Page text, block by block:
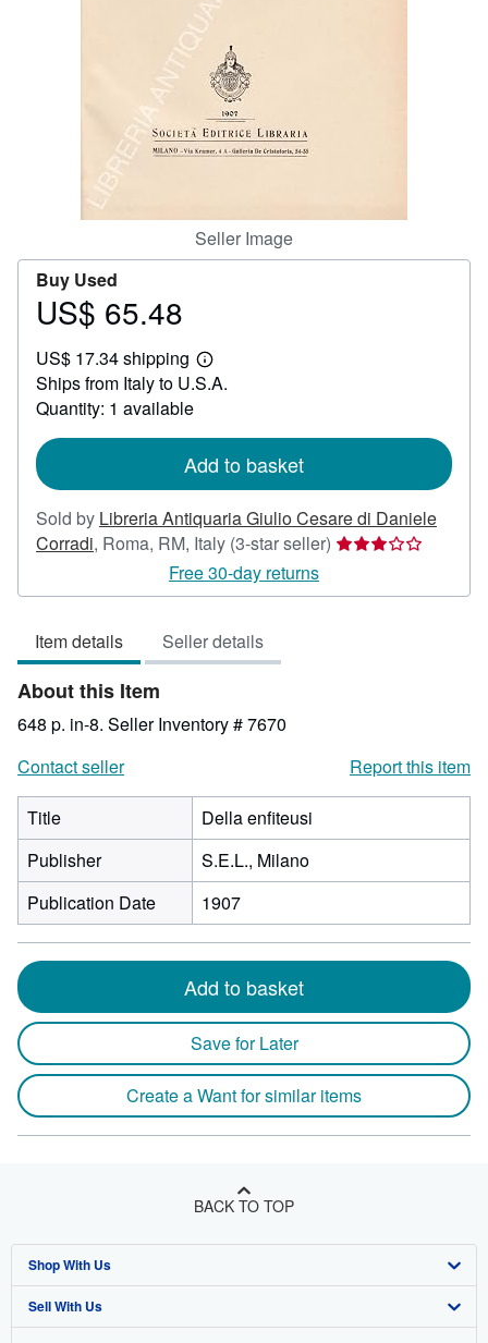
Seller Image
Buy Used
Price
65.48
US$ 65.48
US$ 17.34 shipping
Learn
more
Ships from Italy to U.S.A.
Quantity: 1 available
Add to basket
Sold by Libreria Antiquaria Giulio Cesare di Daniele
Corradi, Roma, RM, Italy (3-star seller) Seller
3
Free 30-day returns
Item details Seller details
About this Item
648 p. in-8. Seller Inventory # 7670
Contact seller
Report this item
Title
Della enfiteusi
Publisher
S.E.L., Milano
Publication Date
1907
Add to basket
Save for Later
Create a Want for similar items
BACK TO TOP
Shop With Us
Advanced Search
Sell With Us